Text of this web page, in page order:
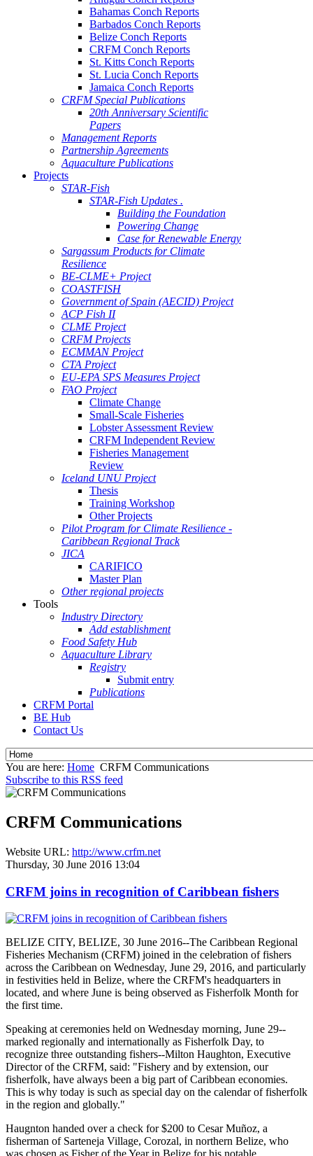
Bahamas Conch Reports
Barbados Conch Reports
Belize Conch Reports
CRFM Conch Reports
St. Kitts Conch Reports
St. Lucia Conch Reports
Jamaica Conch Reports
CRFM Special Publications
20th Anniversary Scientific
Papers
Management Reports
Partnership Agreements
Aquaculture Publications
Projects
STAR-Fish
STAR-Fish Updates .
Building the Foundation
Powering Change
Case for Renewable Energy
Sargassum Products for Climate
Resilience
BE-CLME+ Project
COASTFISH
Government of Spain (AECID) Project
ACP Fish II
CLME Project
CRFM Projects
ECMMAN Project
CTA Project
EU-EPA SPS Measures Project
FAO Project
Climate Change
Small-Scale Fisheries
Lobster Assessment Review
CRFM Independent Review
Fisheries Management
Review
Iceland UNU Project
Thesis
Training Workshop
Other Projects
Pilot Program for Climate Resilience -
Caribbean Regional Track
JICA
CARIFICO
Master Plan
Other regional projects
Tools
Industry Directory
Add establishment
Food Safety Hub
Aquaculture Library
Registry
Submit entry
Publications
CRFM Portal
BE Hub
Contact Us
You are here: Home CRFM Communications
Subscribe to this RSS feed
CRFM Communications
Website URL: http://www.crfm.net
Thursday, 30 June 2016 13:04
CRFM joins in recognition of Caribbean fishers
BELIZE CITY, BELIZE, 30 June 2016--The Caribbean Regional
Fisheries Mechanism (CRFM) joined in the celebration of fishers
across the Caribbean on Wednesday, June 29, 2016, and particularly
in festivities held in Belize, where the CRFM's headquarters in
located, and where June is being observed as Fisherfolk Month for
the first time.
Speaking at ceremonies held on Wednesday morning, June 29--
marked regionally and internationally as Fisherfolk Day, to
recognize three outstanding fishers--Milton Haughton, Executive
Director of the CRFM, said: "Fishery and by extension, our
fisherfolk, have always been a big part of Caribbean economies.
This is why today is such as special day on the calendar of fisherfolk
in the region and globally."
Haugnton handed over a check for $200 to Cesar Muñoz, a
fisherman of Sarteneja Village, Corozal, in northern Belize, who